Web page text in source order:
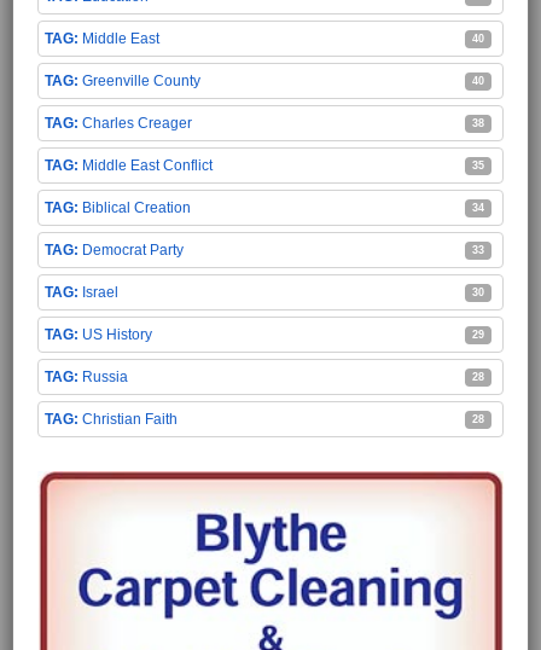
Middle East 40
Greenville County 40
Charles Creager 38
Middle East Conflict 35
Biblical Creation 34
Democrat Party 33
Israel 30
US History 29
Russia 28
Christian Faith 28